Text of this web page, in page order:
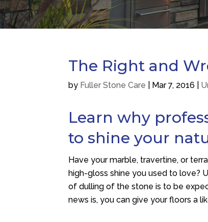
The Right and
by Fuller Stone Care Mar 7, 2016
Learn why
to shine your
Have your marble, travertine, or
high-gloss shine you used to love?
of dulling of the stone is to be
news is, you can give your floors a